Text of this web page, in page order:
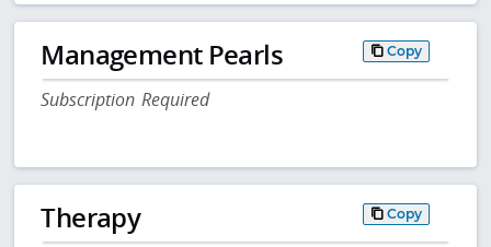
Management Pearls Copy
Subscription Required
Therapy Copy